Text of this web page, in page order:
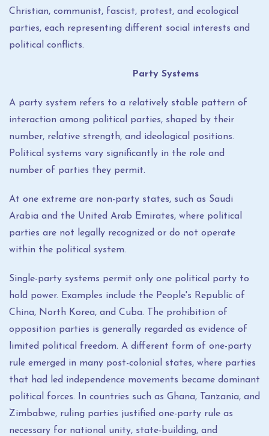
Christian, communist, fascist, protest, and ecological
parties, each representing different social interests and
political conflicts.
Party Systems
A party system refers to a relatively stable pattern of
interaction among political parties, shaped by their
number, relative strength, and ideological positions.
Political systems vary significantly in the role and
number of parties they permit.
At one extreme are non-party states, such as Saudi
Arabia and the United Arab Emirates, where political
parties are not legally recognized or do not operate
within the political system.
Single-party systems permit only one political party to
hold power. Examples include the People's Republic of
China, North Korea, and Cuba. The prohibition of
opposition parties is generally regarded as evidence of
limited political freedom. A different form of one-party
rule emerged in many post-colonial states, where parties
that had led independence movements became dominant
political forces. In countries such as Ghana, Tanzania, and
Zimbabwe, ruling parties justified one-party rule as
necessary for national unity, state-building, and